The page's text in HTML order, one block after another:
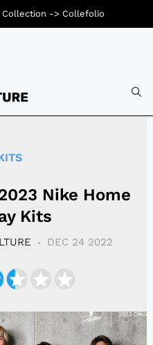
Nike Home
Kits
DEC 24 2022
Collection -> Collefolio